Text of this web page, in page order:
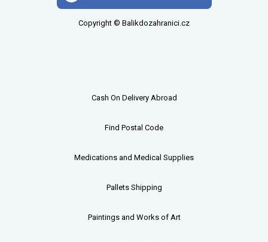
Copyright © Balikdozahranici.cz
Cash On Delivery Abroad
Find Postal Code
Medications and Medical Supplies
Pallets Shipping
Paintings and Works of Art